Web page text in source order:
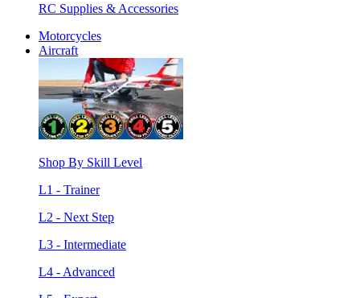
RC Supplies & Accessories
Motorcycles
Aircraft
Shop By Skill Level
L1 - Trainer
L2 - Next Step
L3 - Intermediate
L4 - Advanced